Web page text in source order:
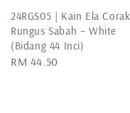
24RGS05 | Kain Ela Corak
Rungus Sabah – White
(Bidang 44 Inci)
Regular
RM 44.50